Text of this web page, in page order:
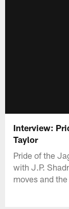
Interview:
Taylor
Pride of the
with J.P.
moves and